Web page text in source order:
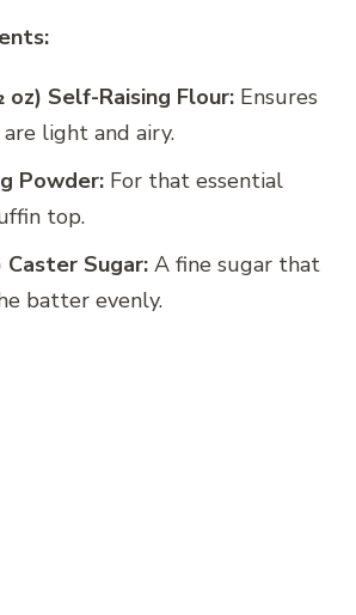
Self-Raising Flour: Ensures
light and airy.
Powder: For that essential
top.
Caster Sugar: A fine sugar that
batter evenly.